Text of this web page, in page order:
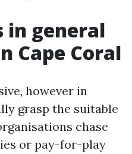
in general
Cape Coral
however in
grasp the suitable
chase
or pay-for-play